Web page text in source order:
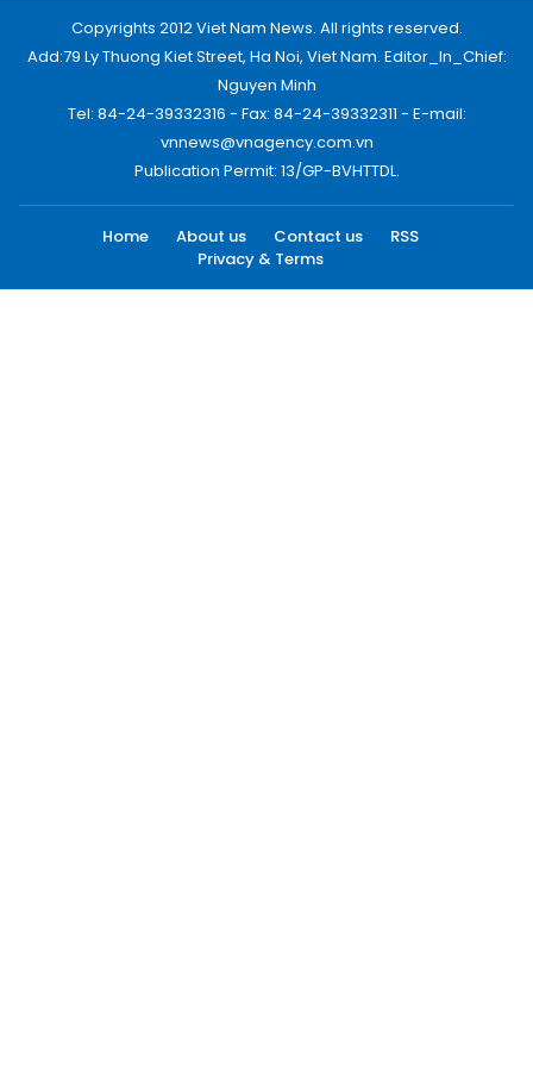
Copyrights 2012 Viet Nam News. All rights reserved.
Add:79 Ly Thuong Kiet Street, Ha Noi, Viet Nam. Editor_In_Chief:
Nguyen Minh
Tel: 84-24-39332316 - Fax: 84-24-39332311 - E-mail:
vnnews@vnagency.com.vn
Publication Permit: 13/GP-BVHTTDL.
Home About us Contact us
RSS
Privacy & Terms